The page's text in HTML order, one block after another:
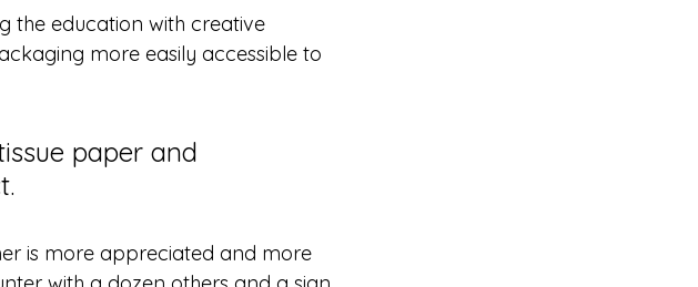
the education with creative
more easily accessible to
paper and
is more appreciated and more